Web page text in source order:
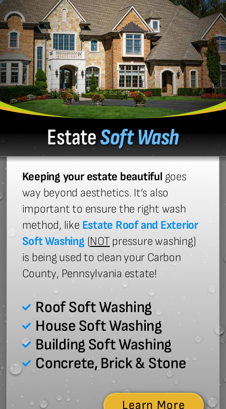
EstateSoft Wash
Keeping your estate beautiful goes
way beyond aesthetics. It’s also
important to ensure the right wash
method, like Estate Roof and Exterior
Soft Washing (NOT pressure washing)
is being used to clean your Carbon
County, Pennsylvania estate!
Roof Soft Washing
House Soft Washing
Building Soft Washing
Concrete, Brick & Stone
Learn More